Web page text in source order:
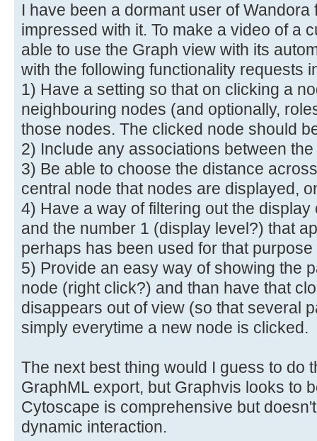
I have been a dormant user of
impressed with it. To make a video of a
able to use the Graph view with its
with the following functionality requests
1) Have a setting so that on clicking a
neighbouring nodes (and optionally,
those nodes. The clicked node should
2) Include any associations between
3) Be able to choose the distance
central node that nodes are displayed,
4) Have a way of filtering out the
and the number 1 (display level?) that
perhaps has been used for that purpose
5) Provide an easy way of showing the
node (right click?) and than have that
disappears out of view (so that several
simply everytime a new node is clicked.
The next best thing would I guess to do
GraphML export, but Graphvis looks to
Cytoscape is comprehensive but
dynamic interaction.